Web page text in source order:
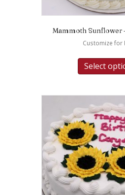
Mammoth Sunflower
Customize for
Select